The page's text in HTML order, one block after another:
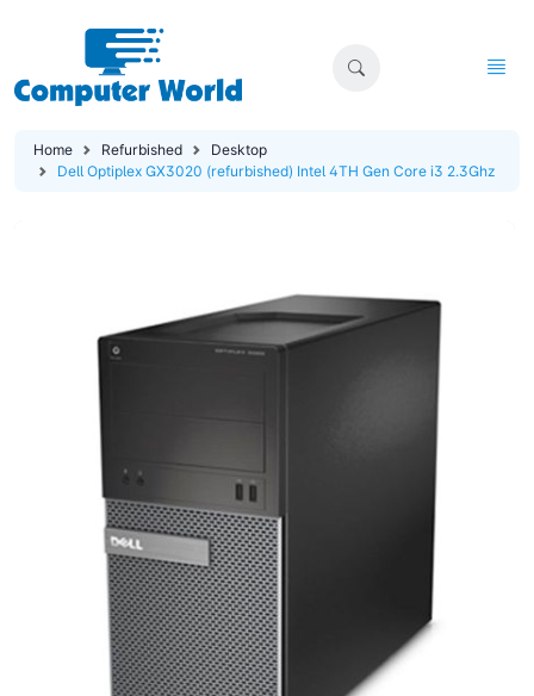
Home Refurbished
Desktop
Dell Optiplex GX3020 (refurbished) Intel 4TH Gen Core i3 2.3Ghz